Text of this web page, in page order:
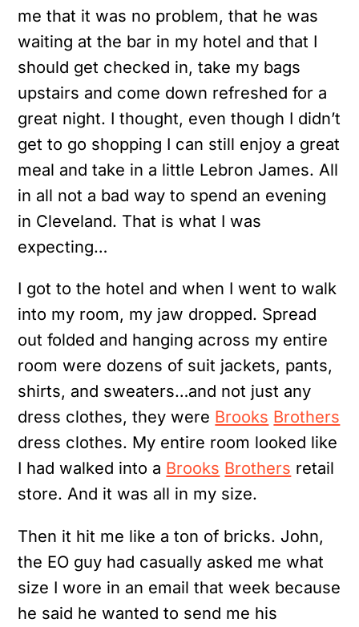
me that it was no problem, that he was
waiting at the bar in my hotel and that I
should get checked in, take my bags
upstairs and come down refreshed for a
great night. I thought, even though I didn’t
get to go shopping I can still enjoy a great
meal and take in a little Lebron James. All
in all not a bad way to spend an evening
in Cleveland. That is what I was
expecting…
I got to the hotel and when I went to walk
into my room, my jaw dropped. Spread
out folded and hanging across my entire
room were dozens of suit jackets, pants,
shirts, and sweaters…and not just any
dress clothes, they were Brooks Brothers
dress clothes. My entire room looked like
I had walked into a Brooks Brothers retail
store. And it was all in my size.
Then it hit me like a ton of bricks. John,
the EO guy had casually asked me what
size I wore in an email that week because
he said he wanted to send me his